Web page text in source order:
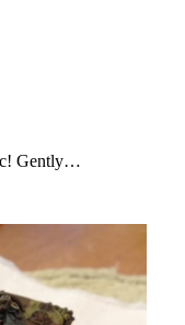
Gently…